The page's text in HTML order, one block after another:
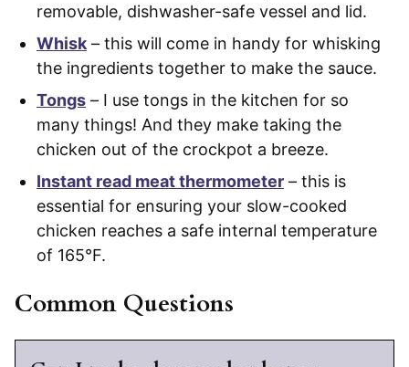
removable, dishwasher-safe vessel and lid.
Whisk – this will come in handy for whisking
the ingredients together to make the sauce.
Tongs – I use tongs in the kitchen for so
many things! And they make taking the
chicken out of the crockpot a breeze.
Instant read meat thermometer – this is
essential for ensuring your slow-cooked
chicken reaches a safe internal temperature
of 165°F.
Common Questions